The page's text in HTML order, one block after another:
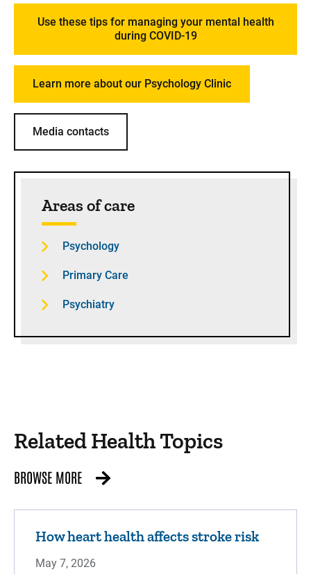
Use these tips for managing your mental health
during COVID-19
Learn more about our Psychology Clinic
Media contacts
Areas of care
Psychology
Primary Care
Psychiatry
Related Health Topics
BROWSE MORE
How heart health affects stroke risk
May 7, 2026